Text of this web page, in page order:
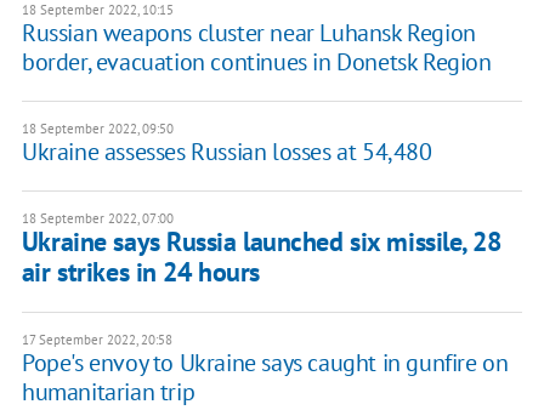
18 September 2022, 10:15
Russian weapons cluster near Luhansk Region
border, evacuation continues in Donetsk Region
18 September 2022, 09:50
Ukraine assesses Russian losses at 54,480
18 September 2022, 07:00
Ukraine says Russia launched six missile, 28
air strikes in 24 hours
17 September 2022, 20:58
Pope's envoy to Ukraine says caught in gunfire on
humanitarian trip